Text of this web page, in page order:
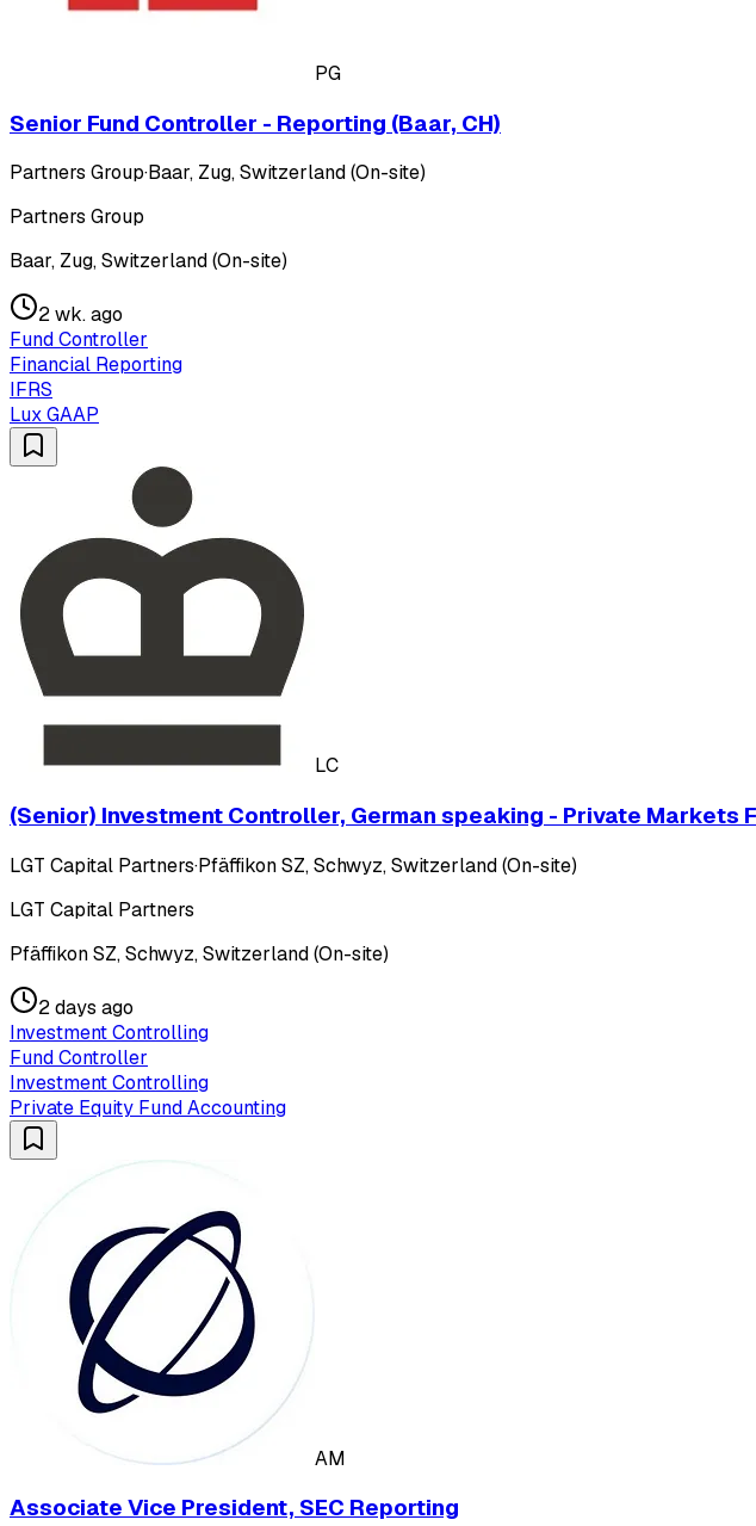
PG
Senior Fund Controller - Reporting (Baar, CH)
Partners Group·Baar, Zug, Switzerland (On-site)
Partners Group
Baar, Zug, Switzerland (On-site)
2 wk. ago
Fund Controller
Financial Reporting
IFRS
Lux GAAP
LC
(Senior) Investment Controller, German speaking - Private Markets
LGT Capital Partners·Pfäffikon SZ, Schwyz, Switzerland (On-site)
LGT Capital Partners
Pfäffikon SZ, Schwyz, Switzerland (On-site)
2 days ago
Investment Controlling
Fund Controller
Investment Controlling
Private Equity Fund Accounting
AM
Associate Vice President, SEC Reporting